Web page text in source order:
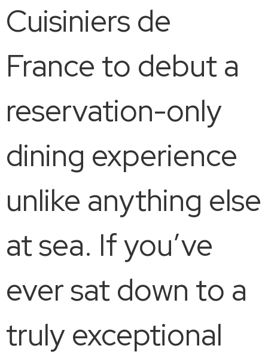
Cuisiniers de
France to debut a
reservation-only
dining experience
unlike anything else
at sea. If you’ve
ever sat down to a
truly exceptional